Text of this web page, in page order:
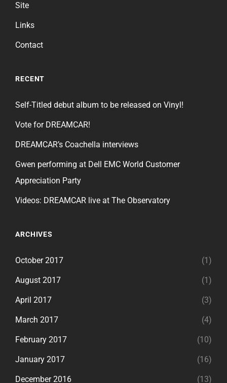
Site
Links
Contact
RECENT
Self-Titled debut album to be released on Vinyl!
Vote for DREAMCAR!
DREAMCAR’s Coachella interviews
Gwen performing at Dell EMC World Customer
Appreciation Party
Videos: DREAMCAR live at The Observatory
ARCHIVES
October 2017 (1)
August 2017 (1)
April 2017 (3)
March 2017 (4)
February 2017 (10)
January 2017 (16)
December 2016 (13)